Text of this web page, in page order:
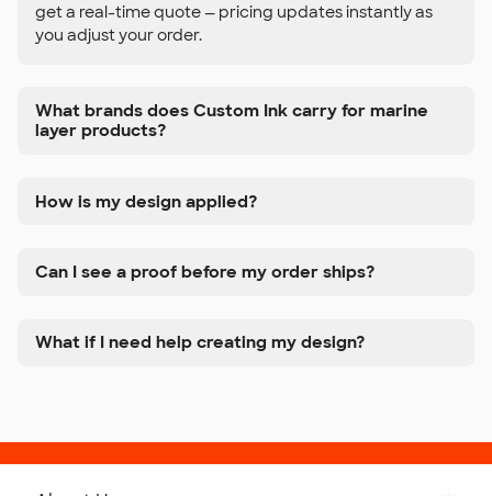
get a real-time quote — pricing updates instantly as
you adjust your order.
What brands does Custom Ink carry for marine
layer products?
How is my design applied?
Can I see a proof before my order ships?
What if I need help creating my design?